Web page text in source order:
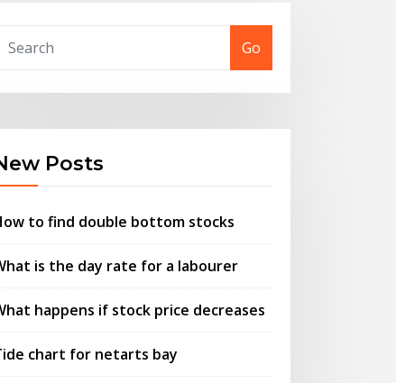
Go
Posts
to find double bottom stocks
is the day rate for a labourer
happens if stock price decreases
chart for netarts bay